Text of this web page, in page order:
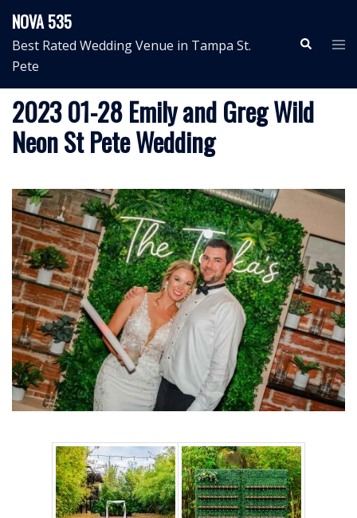
content
NOVA 535
Best Rated Wedding Venue in Tampa St.
Pete
Search
2023 01-28 Emily and Greg Wild
Neon St Pete Wedding